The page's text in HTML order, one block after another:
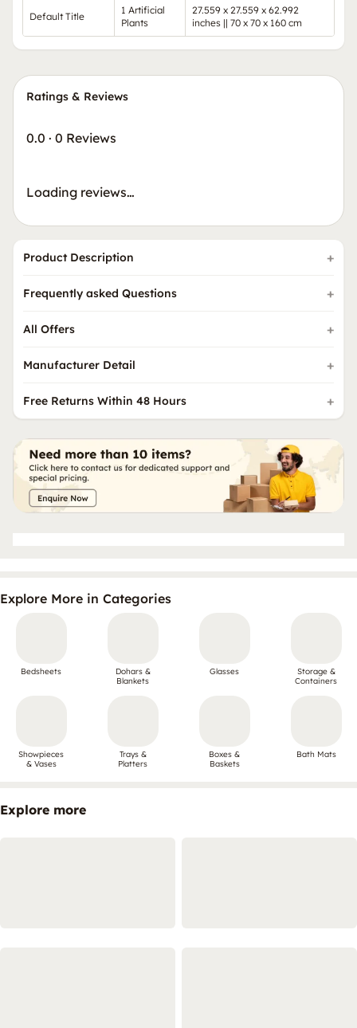
Default Title
1 Artificial
Plants
27.559 x 27.559 x 62.992
inches || 70 x 70 x 160 cm
Ratings & Reviews
0.0 · 0 Reviews
Loading reviews…
Product Description
Frequently asked Questions
All Offers
Manufacturer Detail
Free Returns Within 48 Hours
Explore More in Categories
Bedsheets
Dohars &
Blankets
Glasses
Storage &
Containers
Showpieces
& Vases
Trays &
Platters
Boxes &
Baskets
Bath Mats
Explore more